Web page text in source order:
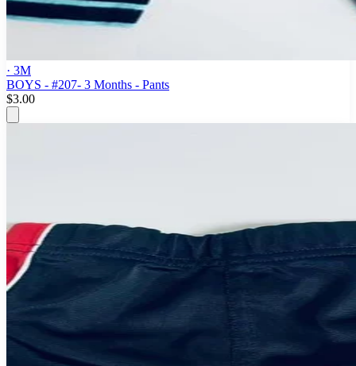
· 3M
BOYS - #207- 3 Months - Pants
$3.00